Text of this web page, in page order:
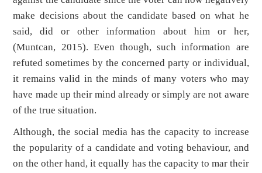
make decisions about the candidate based on what he
said, did or other information about him or her,
(Muntcan, 2015). Even though, such information are
refuted sometimes by the concerned party or individual,
it remains valid in the minds of many voters who may
have made up their mind already or simply are not aware
of the true situation.
Although, the social media has the capacity to increase
the popularity of a candidate and voting behaviour, and
on the other hand, it equally has the capacity to mar their